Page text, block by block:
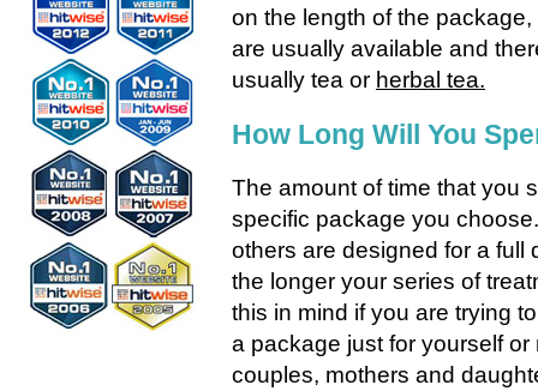
on the length of the
are usually available and
usually tea or herbal tea.
How Long Will You
The amount of time that you
specific package you
others are designed for a full
the longer your series of
this in mind if you are trying
a package just for yourself
couples, mothers and